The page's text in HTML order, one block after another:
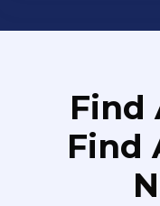
Find
Find